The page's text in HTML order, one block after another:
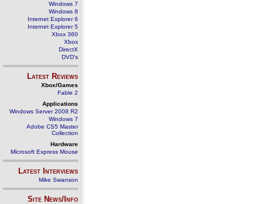
Windows 7
Windows 8
Internet Explorer 6
Internet Explorer 5
Xbox 360
Xbox
DirectX
DVD's
Latest Reviews
Xbox/Games
Fable 2
Applications
Windows Server 2008 R2
Windows 7
Adobe CS5 Master
Collection
Hardware
Microsoft Express Mouse
Latest Interviews
Mike Swanson
Site News/Info